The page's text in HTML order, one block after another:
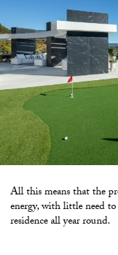
All this means that the
energy, with little need
residence all year round.